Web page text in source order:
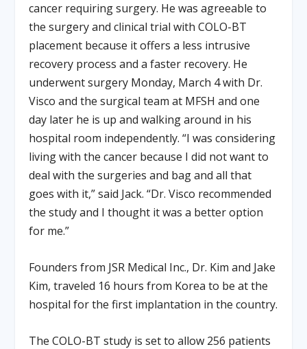
cancer requiring surgery. He was agreeable to
the surgery and clinical trial with COLO-BT
placement because it offers a less intrusive
recovery process and a faster recovery. He
underwent surgery Monday, March 4 with Dr.
Visco and the surgical team at MFSH and one
day later he is up and walking around in his
hospital room independently. “I was considering
living with the cancer because I did not want to
deal with the surgeries and bag and all that
goes with it,” said Jack. “Dr. Visco recommended
the study and I thought it was a better option
for me.”
Founders from JSR Medical Inc., Dr. Kim and Jake
Kim, traveled 16 hours from Korea to be at the
hospital for the first implantation in the country.
The COLO-BT study is set to allow 256 patients